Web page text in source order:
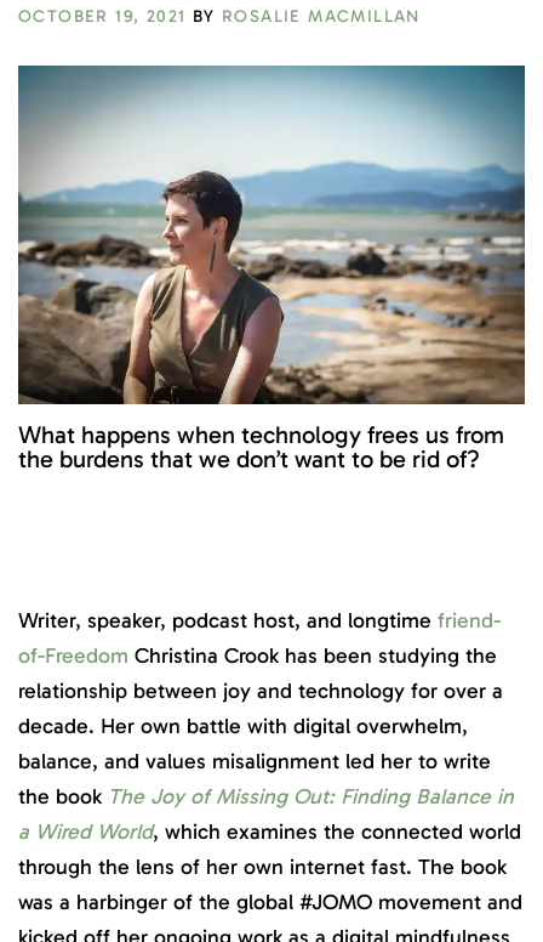
OCTOBER 19, 2021 BY ROSALIE MACMILLAN
What happens when technology frees us from
the burdens that we don’t want to be rid of?
Writer, speaker, podcast host, and longtime friend-
of-Freedom Christina Crook has been studying the
relationship between joy and technology for over a
decade. Her own battle with digital overwhelm,
balance, and values misalignment led her to write
the book The Joy of Missing Out: Finding Balance in
a Wired World, which examines the connected world
through the lens of her own internet fast. The book
was a harbinger of the global #JOMO movement and
kicked off her ongoing work as a digital mindfulness